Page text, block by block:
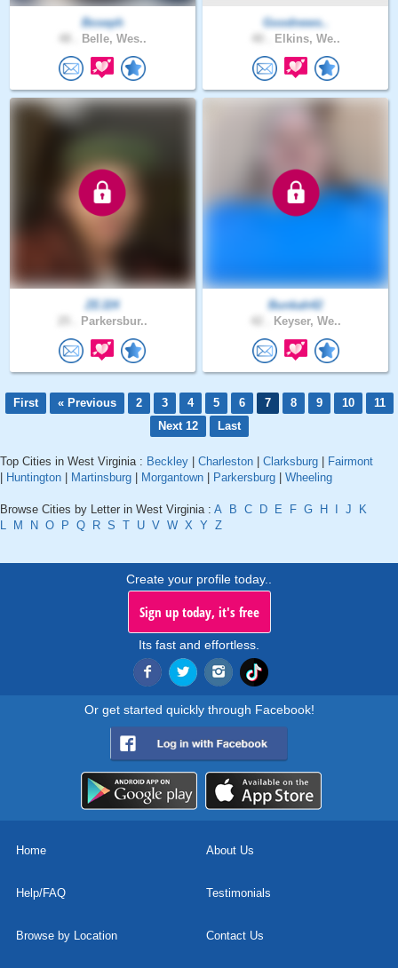
Boseph
Belle, Wes..
Goodnews..
Elkins, We..
ZEJ24
Parkersbur..
Bunkah42
Keyser, We..
First « Previous 2 3 4 5 6 7 8 9 10
11
Next 12
Last
Top Cities in West Virginia : Beckley Charleston Clarksburg
Fairmont
Huntington Martinsburg Morgantown Parkersburg Wheeling
Browse Cities by Letter in West Virginia : A B C D E F G H J
K
L
M N O P Q R S T U V W X Y Z
Create your profile today..
Sign up today, it's free
Its fast and effortless.
Or get started quickly through Facebook!
Home About Us
Help/FAQ Testimonials
Browse by Location Contact Us